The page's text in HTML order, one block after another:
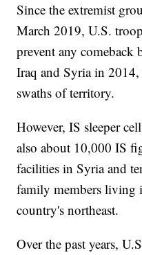
Since the extremist
March 2019, U.S.
prevent any
Iraq and Syria in
swaths of territory.
However, IS sleeper
also about 10,000 IS
facilities in Syria and
family members living
country's northeast.
Over the past years,